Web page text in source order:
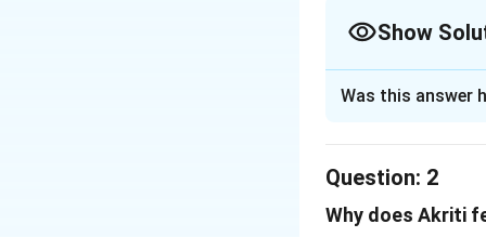
Show
The text
“communicates
Was this answer
Question: 2
Why does Akriti